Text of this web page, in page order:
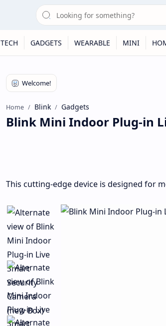
TECH GADGETS WEARABLE MINI
Home Blink Gadgets
Blink Mini Indoor Plug-in
This cutting-edge device is designed for